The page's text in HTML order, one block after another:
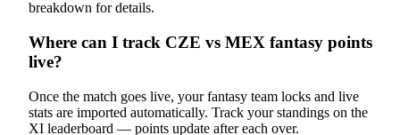
breakdown for details.
Where can I track CZE vs MEX fantasy points
live?
Once the match goes live, your fantasy team locks and live
stats are imported automatically. Track your standings on the
XI leaderboard — points update after each over.